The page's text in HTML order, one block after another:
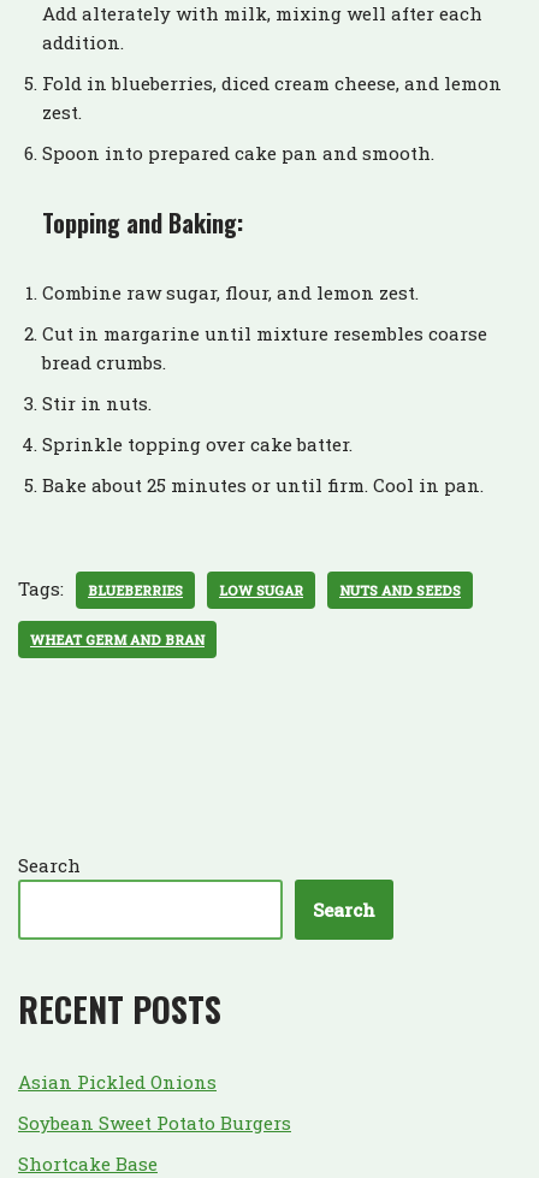
Add alterately with milk, mixing well after each
addition.
Fold in blueberries, diced cream cheese, and lemon
zest.
Spoon into prepared cake pan and smooth.
Topping and Baking:
Combine raw sugar, flour, and lemon zest.
Cut in margarine until mixture resembles coarse
bread crumbs.
Stir in nuts.
Sprinkle topping over cake batter.
Bake about 25 minutes or until firm. Cool in pan.
Tags: BLUEBERRIES LOW SUGAR NUTS AND SEEDS
WHEAT GERM AND BRAN
Search
Search
RECENT POSTS
Asian Pickled Onions
Soybean Sweet Potato Burgers
Shortcake Base